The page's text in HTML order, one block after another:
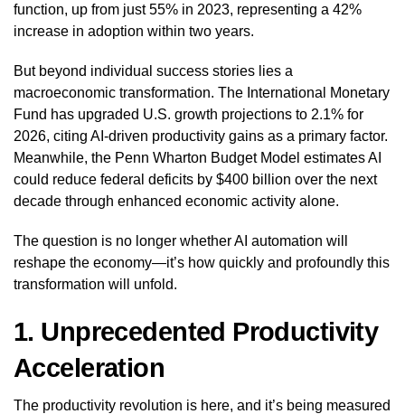
function, up from just 55% in 2023, representing a 42%
increase in adoption within two years.
But beyond individual success stories lies a
macroeconomic transformation. The International Monetary
Fund has upgraded U.S. growth projections to 2.1% for
2026, citing AI-driven productivity gains as a primary factor.
Meanwhile, the Penn Wharton Budget Model estimates AI
could reduce federal deficits by $400 billion over the next
decade through enhanced economic activity alone.
The question is no longer whether AI automation will
reshape the economy—it’s how quickly and profoundly this
transformation will unfold.
1. Unprecedented Productivity
Acceleration
The productivity revolution is here, and it’s being measured